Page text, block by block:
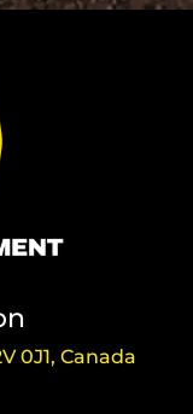
0J1, Canada